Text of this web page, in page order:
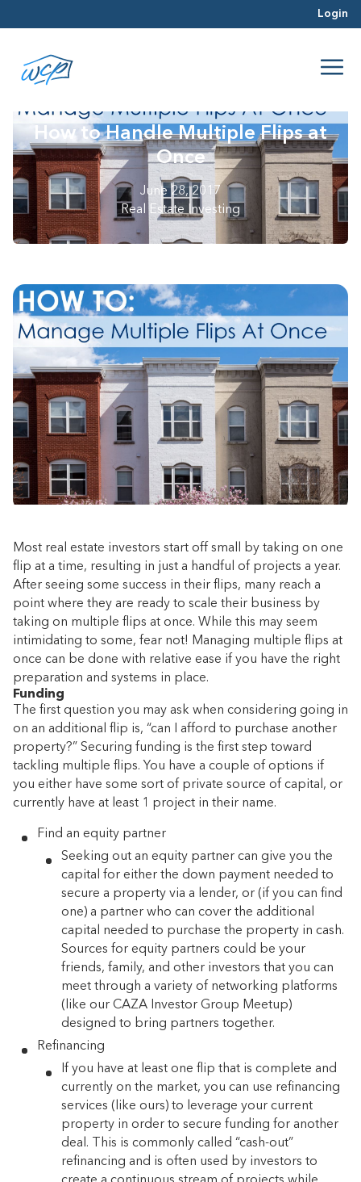
Login
How to Handle Multiple Flips at
Once
June 28, 2017
Real Estate Investing
Most real estate investors start off small by taking on one
flip at a time, resulting in just a handful of projects a year.
After seeing some success in their flips, many reach a
point where they are ready to scale their business by
taking on multiple flips at once. While this may seem
intimidating to some, fear not! Managing multiple flips at
once can be done with relative ease if you have the right
preparation and systems in place.
Funding
The first question you may ask when considering going in
on an additional flip is, “can I afford to purchase another
property?” Securing funding is the first step toward
tackling multiple flips. You have a couple of options if
you either have some sort of private source of capital, or
currently have at least 1 project in their name.
Find an equity partner
Seeking out an equity partner can give you the
capital for either the down payment needed to
secure a property via a lender, or (if you can find
one) a partner who can cover the additional
capital needed to purchase the property in cash.
Sources for equity partners could be your
friends, family, and other investors that you can
meet through a variety of networking platforms
(like our CAZA Investor Group Meetup)
designed to bring partners together.
Refinancing
If you have at least one flip that is complete and
currently on the market, you can use refinancing
services (like ours) to leverage your current
property in order to secure funding for another
deal. This is commonly called “cash-out”
refinancing and is often used by investors to